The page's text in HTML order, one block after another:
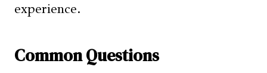
experience.
Common Questions